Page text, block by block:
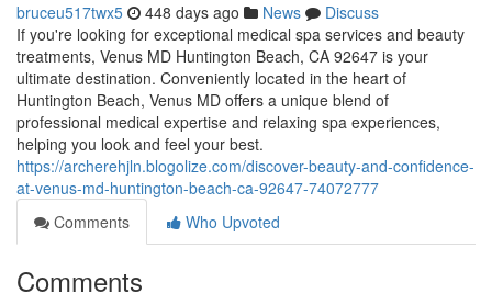
bruceu517twx5 448 days ago News
Discuss
If you're looking for exceptional medical spa services and beauty
treatments, Venus MD Huntington Beach, CA 92647 is your
ultimate destination. Conveniently located in the heart of
Huntington Beach, Venus MD offers a unique blend of
professional medical expertise and relaxing spa experiences,
helping you look and feel your best.
https://archerehjln.blogolize.com/discover-beauty-and-confidence-
at-venus-md-huntington-beach-ca-92647-74072777
Comments
Who Upvoted
Comments